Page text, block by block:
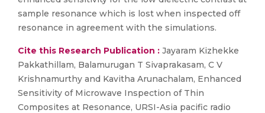
sample resonance which is lost when inspected off
resonance in agreement with the simulations.
Cite this Research Publication : Jayaram Kizhekke
Pakkathillam, Balamurugan T Sivaprakasam, C V
Krishnamurthy and Kavitha Arunachalam, Enhanced
Sensitivity of Microwave Inspection of Thin
Composites at Resonance, URSI-Asia pacific radio